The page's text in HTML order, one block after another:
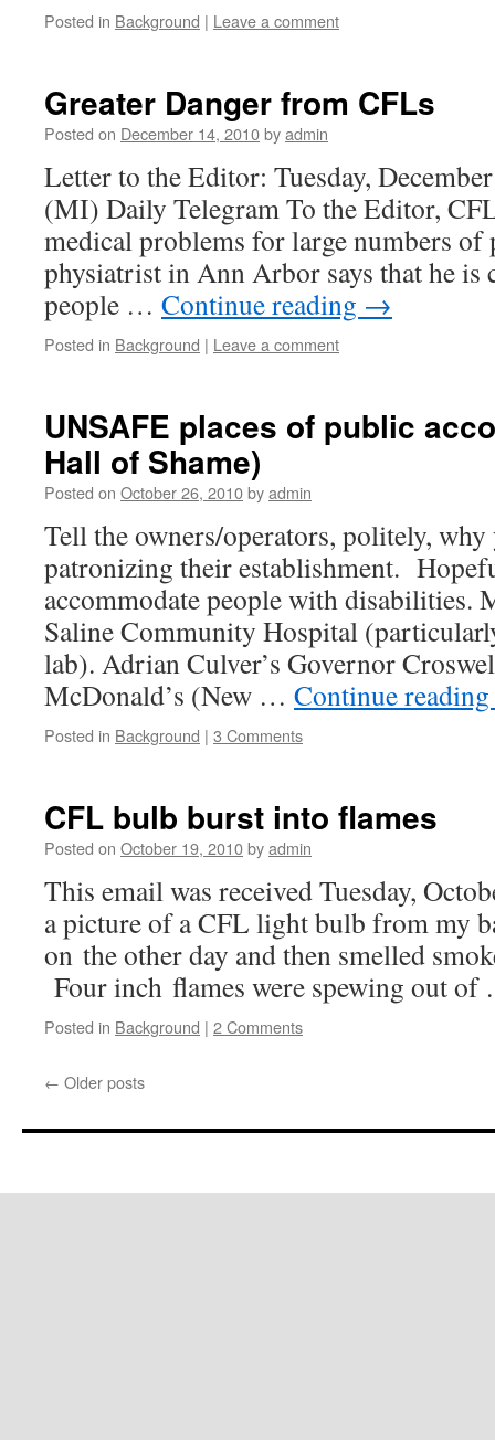
Posted in Background | Leave a comment
Greater Danger from CFLs
Posted on December 14, 2010byadmin
Letter to the Editor: Tuesday,
(MI) Daily Telegram To the Editor,
medical problems for large numbers
physiatrist in Ann Arbor says that he is
people … Continue reading →
Posted in Background | Leave a comment
UNSAFE places of public
Hall of Shame)
Posted on October 26, 2010byadmin
Tell the owners/operators, politely, why
patronizing their establishment.
accommodate people with disabilities.
Saline Community Hospital
lab). Adrian Culver’s Governor
McDonald’s (New … Continue reading
Posted in Background | 3 Comments
CFL bulb burst into flames
Posted on October 19, 2010byadmin
This email was received Tuesday,
a picture of a CFL light bulb from my
on the other day and then smelled
Four inch flames were spewing out
Posted in Background | 2 Comments
← Older posts